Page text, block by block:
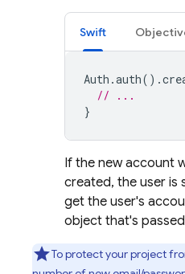
Swift
Auth .auth().
// ...
}
If the new account
created, the user is
get the user's
object that's
To protect your project